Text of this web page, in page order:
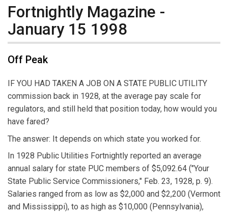
Fortnightly Magazine -
January 15 1998
Off Peak
IF YOU HAD TAKEN A JOB ON A STATE PUBLIC UTILITY
commission back in 1928, at the average pay scale for
regulators, and still held that position today, how would you
have fared?
The answer: It depends on which state you worked for.
In 1928 Public Utilities Fortnightly reported an average
annual salary for state PUC members of $5,092.64 ("Your
State Public Service Commissioners," Feb. 23, 1928, p. 9).
Salaries ranged from as low as $2,000 and $2,200 (Vermont
and Mississippi), to as high as $10,000 (Pennsylvania),